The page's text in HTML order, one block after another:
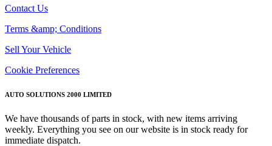
Contact Us
Terms &amp; Conditions
Sell Your Vehicle
Cookie Preferences
AUTO SOLUTIONS 2000 LIMITED
We have thousands of parts in stock, with new items arriving
weekly. Everything you see on our website is in stock ready for
immediate dispatch.